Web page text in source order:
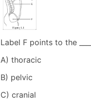
Label F points to the
A) thoracic
B) pelvic
C) cranial